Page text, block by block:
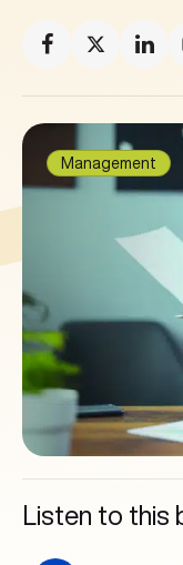
Management
Listen to this